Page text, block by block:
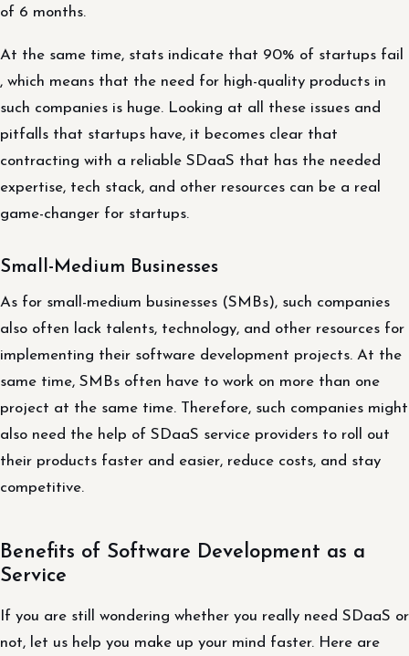
of 6 months.
At the same time, stats indicate that 90% of startups fail
, which means that the need for high-quality products in
such companies is huge. Looking at all these issues and
pitfalls that startups have, it becomes clear that
contracting with a reliable SDaaS that has the needed
expertise, tech stack, and other resources can be a real
game-changer for startups.
Small-Medium Businesses
As for small-medium businesses (SMBs), such companies
also often lack talents, technology, and other resources for
implementing their software development projects. At the
same time, SMBs often have to work on more than one
project at the same time. Therefore, such companies might
also need the help of SDaaS service providers to roll out
their products faster and easier, reduce costs, and stay
competitive.
Benefits of Software Development as a
Service
If you are still wondering whether you really need SDaaS or
not, let us help you make up your mind faster. Here are